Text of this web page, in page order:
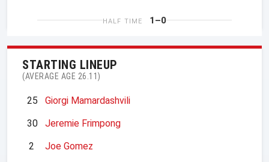
HALF TIME 1–0
STARTING LINEUP
(AVERAGE AGE 26.11)
25
Giorgi Mamardashvili
30
Jeremie Frimpong
2
Joe Gomez